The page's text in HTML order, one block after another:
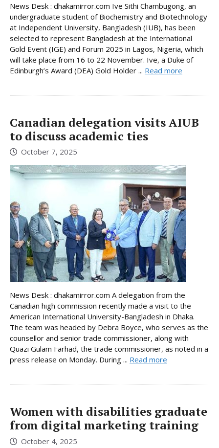
News Desk : dhakamirror.com Ive Sithi Chambugong, an
undergraduate student of Biochemistry and Biotechnology
at Independent University, Bangladesh (IUB), has been
selected to represent Bangladesh at the International
Gold Event (IGE) and Forum 2025 in Lagos, Nigeria, which
will take place from 16 to 22 November. Ive, a Duke of
Edinburgh’s Award (DEA) Gold Holder ... Read more
Canadian delegation visits AIUB
to discuss academic ties
October 7, 2025
News Desk : dhakamirror.com A delegation from the
Canadian high commission recently made a visit to the
American International University-Bangladesh in Dhaka.
The team was headed by Debra Boyce, who serves as the
counsellor and senior trade commissioner, along with
Quazi Gulam Farhad, the trade commissioner, as noted in a
press release on Monday. During ... Read more
Women with disabilities graduate
from digital marketing training
October 4, 2025